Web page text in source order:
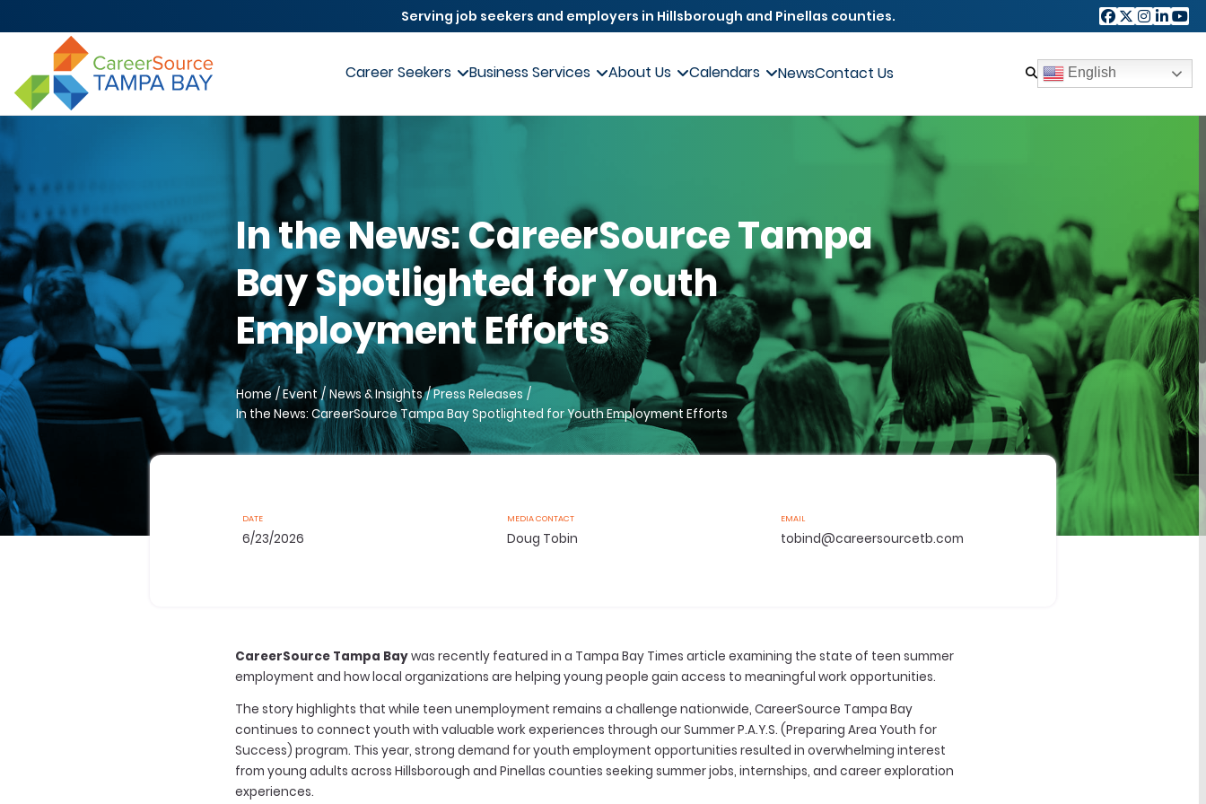
Serving job seekers and employers in Hillsborough and Pinellas counties.
Career Seekers Business Services About Us Calendars NewsContact Us English
In the News: CareerSource Tampa
Bay Spotlighted for Youth
Employment Efforts
Home Event News & Insights
Press Releases
In the News: CareerSource Tampa Bay Spotlighted for Youth Employment Efforts
DATE
6/23/2026
MEDIA CONTACT
Doug Tobin
EMAIL
tobind@careersourcetb.com
CareerSource Tampa Baywas recently featured in a Tampa Bay Times article examining the state of teen summer
employment and how local organizations are helping young people gain access to meaningful work opportunities.
The story highlights that while teen unemployment remains a challenge nationwide, CareerSource Tampa Bay
continues to connect youth with valuable work experiences through our Summer P.A.Y.S. (Preparing Area Youth for
Success) program. This year, strong demand for youth employment opportunities resulted in overwhelming interest
from young adults across Hillsborough and Pinellas counties seeking summer jobs, internships, and career exploration
experiences.